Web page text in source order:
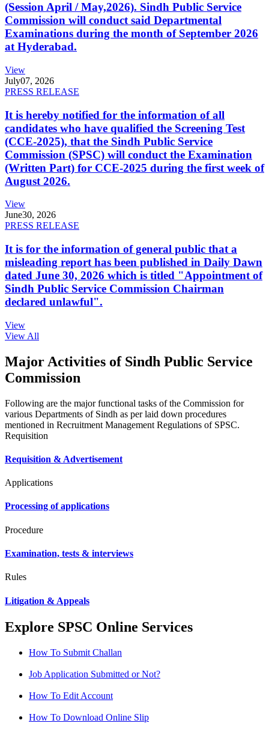
(Session April / May,2026). Sindh Public Service
Commission will conduct said Departmental
Examinations during the month of September 2026
at Hyderabad.
View
July07, 2026
PRESS RELEASE
It is hereby notified for the information of all
candidates who have qualified the Screening Test
(CCE-2025), that the Sindh Public Service
Commission (SPSC) will conduct the Examination
(Written Part) for CCE-2025 during the first week of
August 2026.
View
June30, 2026
PRESS RELEASE
It is for the information of general public that a
misleading report has been published in Daily Dawn
dated June 30, 2026 which is titled "Appointment of
Sindh Public Service Commission Chairman
declared unlawful".
View
View All
Major Activities of Sindh Public Service
Commission
Following are the major functional tasks of the Commission for
various Departments of Sindh as per laid down procedures
mentioned in Recruitment Management Regulations of SPSC.
Requisition
Requisition & Advertisement
Applications
Processing of applications
Procedure
Examination, tests & interviews
Rules
Litigation & Appeals
Explore SPSC Online Services
How To Submit Challan
Job Application Submitted or Not?
How To Edit Account
How To Download Online Slip